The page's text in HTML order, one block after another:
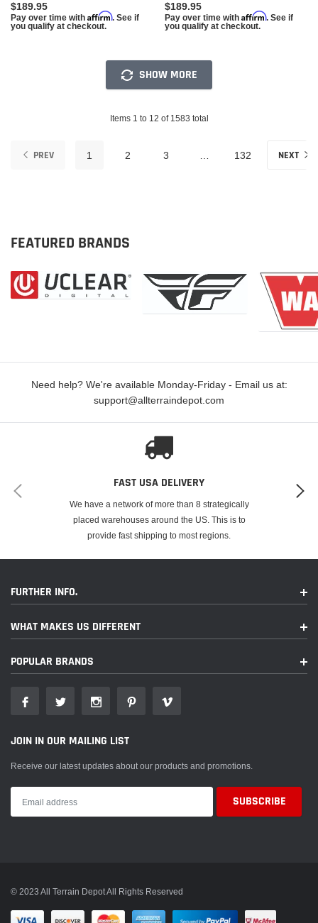
$189.95
Pay over time with Affirm. See if
you qualify at checkout.
$189.95
Pay over time with Affirm. See if
you qualify at checkout.
SHOW MORE
Items 1 to 12 of 1583 total
PREV 1 2 3 132 NEXT
FEATURED BRANDS
Need help? We're available Monday-Friday - Email us at:
support@allterraindepot.com
FAST USA DELIVERY
We have a network of more than 8 strategically
placed warehouses around the US. This is to
provide fast shipping to most regions.
FURTHER INFO.
WHAT MAKES US DIFFERENT
POPULAR BRANDS
JOIN IN OUR MAILING LIST
Receive our latest updates about our products and promotions.
© 2023 All Terrain Depot All Rights Reserved